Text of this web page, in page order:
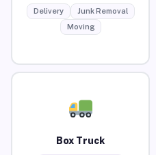
Delivery
Junk Removal
Moving
Box Truck